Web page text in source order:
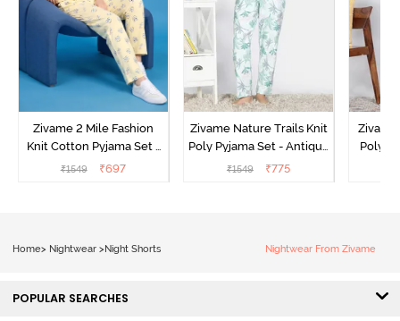
Zivame 2 Mile Fashion
Knit Cotton Pyjama Set -
Popcorn
₹1549 ₹697
Zivame Nature Trails Knit
Poly Pyjama Set - Antique
White
₹1549 ₹775
Poly
Home> Nightwear >Night Shorts Nightwear From Zivame
POPULAR SEARCHES